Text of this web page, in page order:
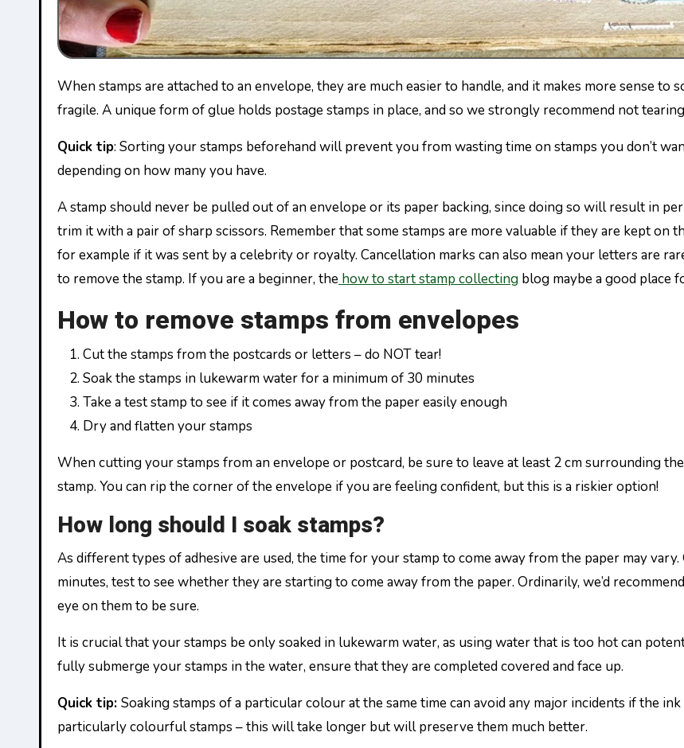
When stamps are attached to an envelope, they are much easier to handle, and it makes more sense to sort them before soaking them, which will make them
fragile. A unique form of glue holds postage stamps in place, and so we strongly recommend not
Quick tip: Sorting your stamps beforehand will prevent you from wasting time on stamps you don’t
depending on how many you have.
A stamp should never be pulled out of an envelope or its paper backing, since doing so will result in
trim it with a pair of sharp scissors. Remember that some stamps are more valuable if they are kept
for example if it was sent by a celebrity or royalty. Cancellation marks can also mean your letters are
to remove the stamp. If you are a beginner, the how to start stamp collecting blog maybe a good place
How to remove stamps from envelopes
Cut the stamps from the postcards or letters – do NOT tear!
Soak the stamps in lukewarm water for a minimum of 30 minutes
Take a test stamp to see if it comes away from the paper easily enough
Dry and flatten your stamps
When cutting your stamps from an envelope or postcard, be sure to leave at least 2 cm surrounding
stamp. You can rip the corner of the envelope if you are feeling confident, but this is a riskier option!
How long should I soak stamps?
As different types of adhesive are used, the time for your stamp to come away from the paper may
minutes, test to see whether they are starting to come away from the paper. Ordinarily, we’d
eye on them to be sure.
It is crucial that your stamps be only soaked in lukewarm water, as using water that is too hot can
fully submerge your stamps in the water, ensure that they are completed covered and face up.
Quick tip: Soaking stamps of a particular colour at the same time can avoid any major incidents if the
particularly colourful stamps – this will take longer but will preserve them much better.